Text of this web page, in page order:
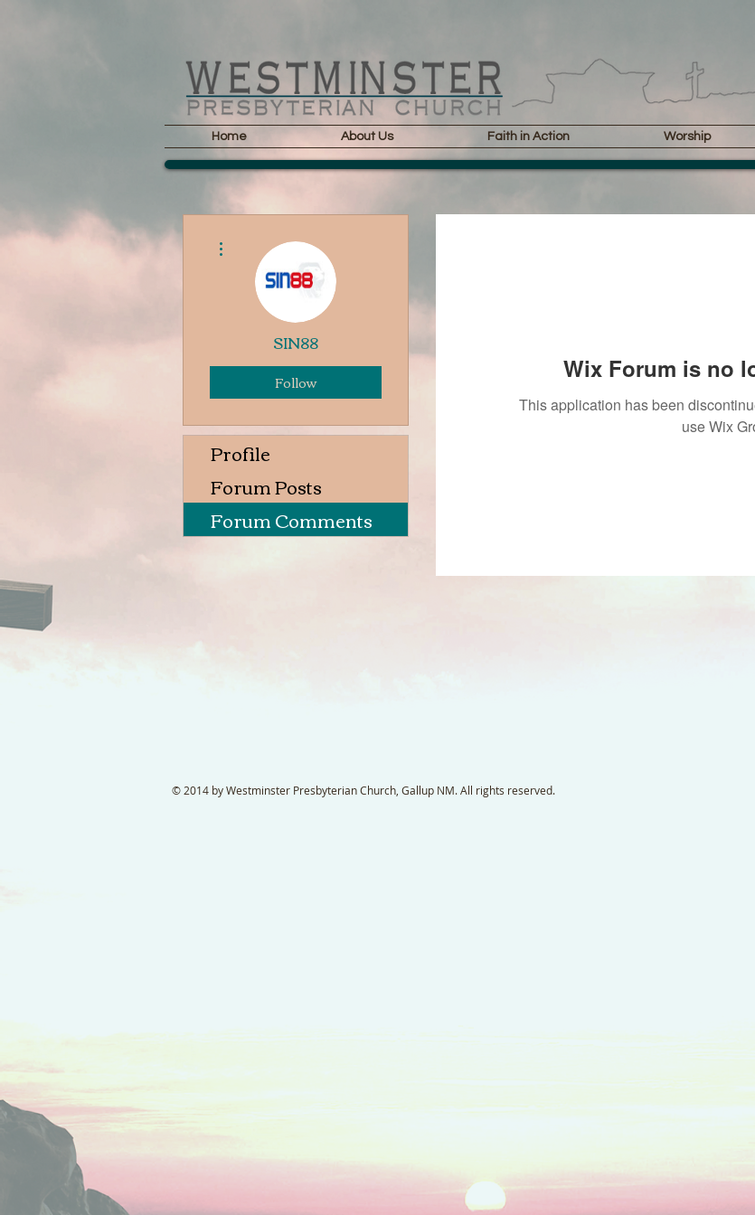
Home About Us Faith in Action Worship
Wix Forum is no
This application has been
use Wix
SIN88
Follow
Profile
Forum Posts
Forum Comments
© 2014 by Westminster Presbyterian Church, Gallup NM. All rights reserved.